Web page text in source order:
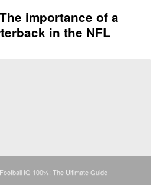
importance of a
in the NFL
IQ 100%: The Ultimate Guide